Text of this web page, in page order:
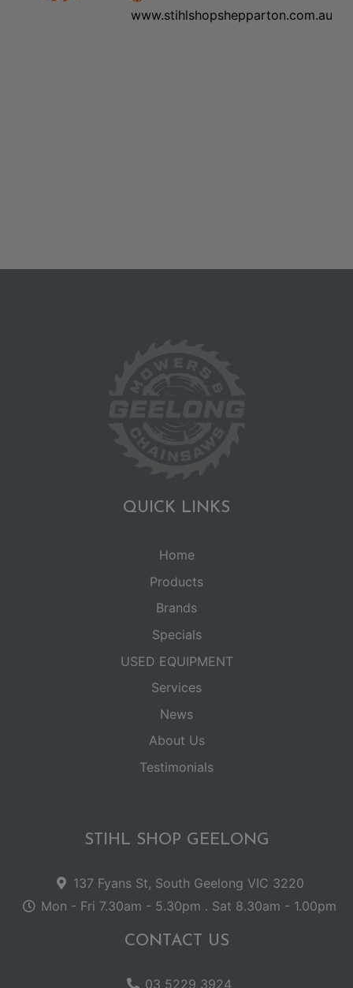
www.stihlshopshepparton.com.au
QUICK LINKS
Home
Products
Brands
Specials
USED EQUIPMENT
Services
News
About Us
Testimonials
STIHL SHOP GEELONG
137 Fyans St, South Geelong VIC 3220
Mon - Fri 7.30am - 5.30pm . Sat 8.30am - 1.00pm
CONTACT US
03 5229 3924